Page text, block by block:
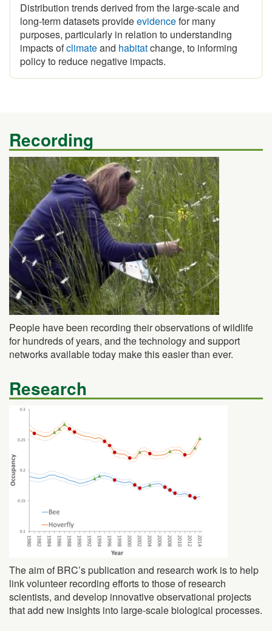
Distribution trends derived from the large-scale and
long-term datasets provideevidencefor many
purposes, particularly in relation to understanding
impacts ofclimateand habitatchange, to informing
policy to reduce negative impacts.
Recording
People have been recording their observations of wildlife
for hundreds of years, and the technology and support
networks available today make this easier than ever.
Research
The aim of BRC’s publication and research work is to help
link volunteer recording efforts to those of research
scientists, and develop innovative observational projects
that add new insights into large-scale biological processes.